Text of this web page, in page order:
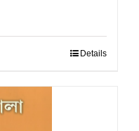
Details